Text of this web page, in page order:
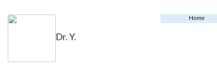
Dr. Y.
Home